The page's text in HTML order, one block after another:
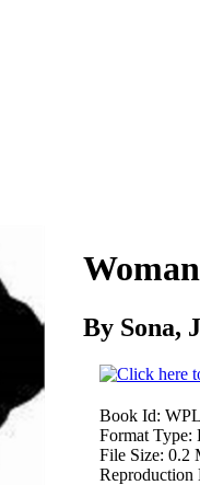
By Sona,
Book Id:
Format Type:
File Size: 0.2
Reproduction